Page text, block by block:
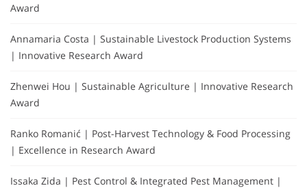
Award
Annamaria Costa | Sustainable Livestock Production Systems
| Innovative Research Award
Zhenwei Hou | Sustainable Agriculture | Innovative Research
Award
Ranko Romanić | Post-Harvest Technology & Food Processing
| Excellence in Research Award
Issaka Zida | Pest Control & Integrated Pest Management |